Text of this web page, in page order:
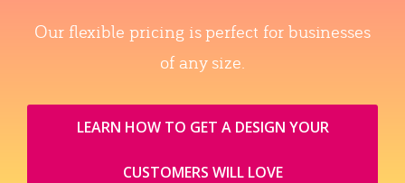
Our flexible pricing is perfect for businesses
of any size.
LEARN HOW TO GET A DESIGN YOUR
CUSTOMERS WILL LOVE